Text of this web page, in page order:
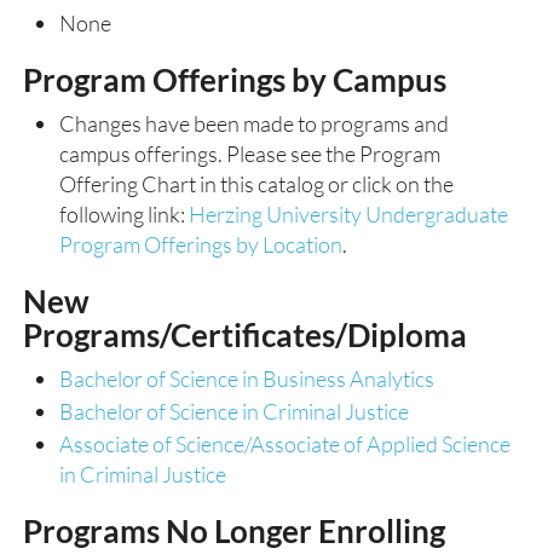
None
Program Offerings by Campus
Changes have been made to programs and
campus offerings. Please see the Program
Offering Chart in this catalog or click on the
following link: Herzing University Undergraduate
Program Offerings by Location.
New
Programs/Certificates/Diploma
Bachelor of Science in Business Analytics
Bachelor of Science in Criminal Justice
Associate of Science/Associate of Applied Science
in Criminal Justice
Programs No Longer Enrolling